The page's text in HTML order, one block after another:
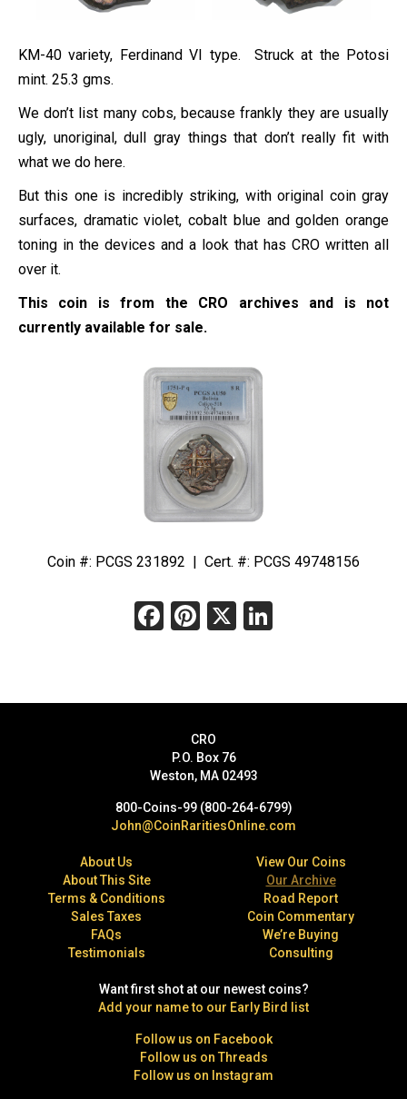
KM-40 variety, Ferdinand VI type. Struck at the Potosi
mint. 25.3 gms.
We don’t list many cobs, because frankly they are usually
ugly, unoriginal, dull gray things that don’t really fit with
what we do here.
But this one is incredibly striking, with original coin gray
surfaces, dramatic violet, cobalt blue and golden orange
toning in the devices and a look that has CRO written all
over it.
This coin is from the CRO archives and is not
currently available for sale.
Coin #: PCGS 231892 | Cert. #: PCGS 49748156
Facebook
Pinterest
X
CRO
P.O. Box 76
Weston, MA 02493
800-Coins-99 (800-264-6799)
John@CoinRaritiesOnline.com
About Us
About This Site
Terms & Conditions
Sales Taxes
FAQs
Testimonials
View Our Coins
Our Archive
Road Report
Coin Commentary
We’re Buying
Consulting
Want first shot at our newest coins?
Add your name to our Early Bird list
Follow us on Facebook
Follow us on Threads
Follow us on Instagram